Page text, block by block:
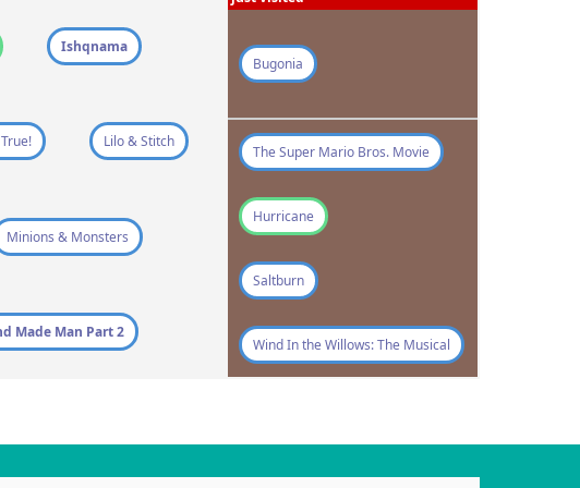
Ishqnama
Lilo & Stitch
Minions & Monsters
Made Man Part 2
Bugonia
The Super Mario Bros. Movie
Hurricane
Saltburn
Wind In the Willows: The Musical